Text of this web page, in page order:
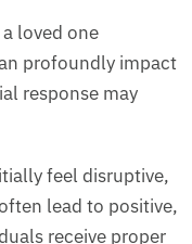
loved one
profoundly impact
response may
feel disruptive,
lead to positive,
receive proper